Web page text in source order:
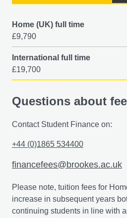
Home (UK) full time
£9,790
International full time
£19,700
Questions about
Contact Student Finance on:
+44 (0)1865 534400
financefees@brookes.ac.uk
Please note, tuition fees for
increase in subsequent years
continuing students in line with